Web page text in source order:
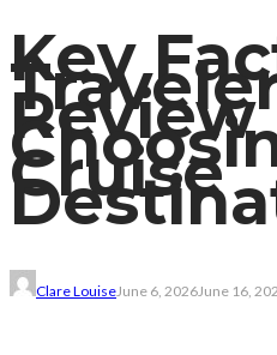
Key
Cruise
Clare LouiseJune 6, 2026June 16,